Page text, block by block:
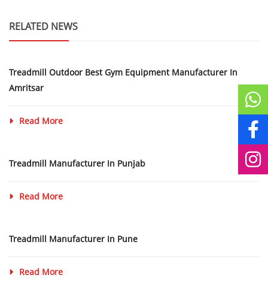
RELATED NEWS
Treadmill Outdoor Best Gym Equipment Manufacturer In
Amritsar
Read More
Treadmill Manufacturer In Punjab
Read More
Treadmill Manufacturer In Pune
Read More